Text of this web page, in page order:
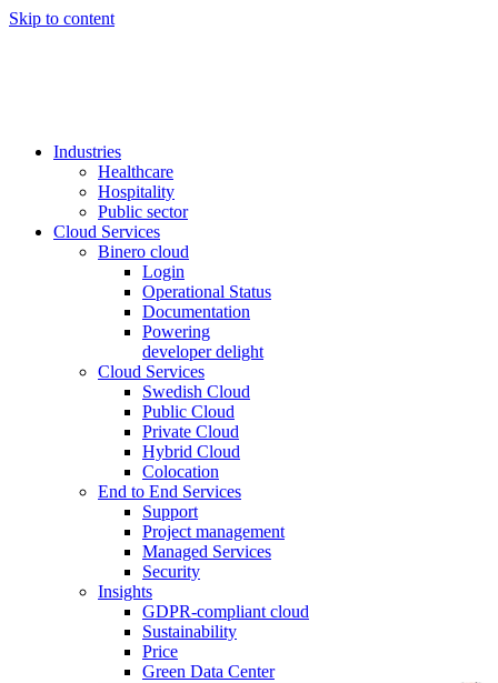
Skip to content
Industries
Healthcare
Hospitality
Public sector
Cloud Services
Binero cloud
Login
Operational Status
Documentation
Powering
developer delight
Cloud Services
Swedish Cloud
Public Cloud
Private Cloud
Hybrid Cloud
Colocation
End to End Services
Support
Project management
Managed Services
Security
Insights
GDPR-compliant cloud
Sustainability
Price
Green Data Center